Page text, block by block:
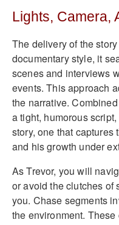
Lights, Camera,
The delivery of the
documentary style, it
scenes and interviews
events. This approach
the narrative.
a tight, humorous
story, one that captures
and his growth under
As Trevor, you will
or avoid the clutches of
you. Chase segments
the environment.